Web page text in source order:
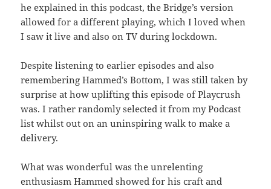
he explained in this podcast, the Bridge’s version
allowed for a different playing, which I loved when
I saw it live and also on TV during lockdown.
Despite listening to earlier episodes and also
remembering Hammed’s Bottom, I was still taken by
surprise at how uplifting this episode of Playcrush
was. I rather randomly selected it from my Podcast
list whilst out on an uninspiring walk to make a
delivery.
What was wonderful was the unrelenting
enthusiasm Hammed showed for his craft and